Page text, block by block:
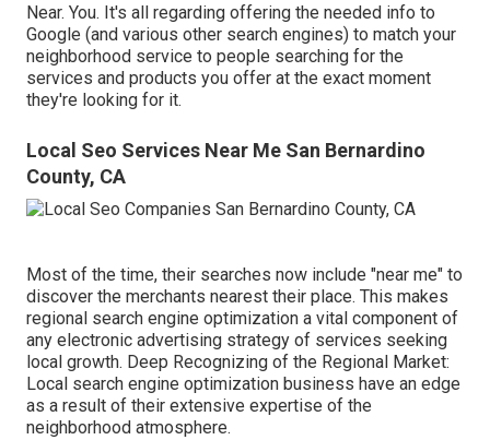
Near. You. It's all regarding offering the needed info to
Google (and various other search engines) to match your
neighborhood service to people searching for the
services and products you offer at the exact moment
they're looking for it.
Local Seo Services Near Me San Bernardino
County, CA
Most of the time, their searches now include "near me" to
discover the merchants nearest their place. This makes
regional search engine optimization a vital component of
any electronic advertising strategy of services seeking
local growth. Deep Recognizing of the Regional Market:
Local search engine optimization business have an edge
as a result of their extensive expertise of the
neighborhood atmosphere.